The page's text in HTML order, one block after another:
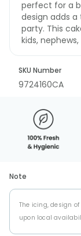
perfect for a
design adds
party. This
kids,
SKU Number
9724160CA
Note
The icing, design
upon local